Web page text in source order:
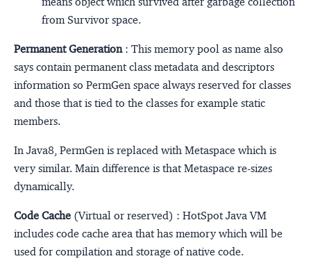
from Survivor space.
Permanent Generation: This memory pool as name also
says contain permanent class metadata and descriptors
information so PermGen space always reserved for classes
and those that is tied to the classes for example static
members.
In Java8, PermGen is replaced with Metaspace which is
very similar. Main difference is that Metaspace re-sizes
dynamically.
Code Cache (Virtual or reserved) : HotSpot Java VM
includes code cache area that has memory which will be
used for compilation and storage of native code.